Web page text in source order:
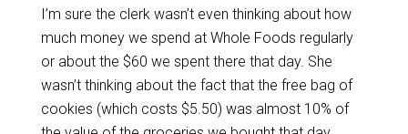
I’m sure the clerk wasn’t even thinking about how
much money we spend at Whole Foods regularly
or about the $60 we spent there that day. She
wasn’t thinking about the fact that the free bag of
cookies (which costs $5.50) was almost 10% of